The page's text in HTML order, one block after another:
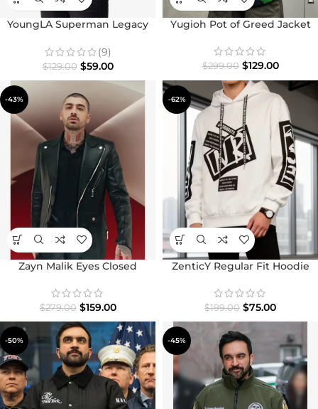
YoungLA Superman Legacy
(9)
$129.00 $59.00
Yugioh Pot of Greed Jacket
$299.00 $129.00
-43%
Zayn Malik Eyes Closed
$279.00 $159.00
-62%
ZenticY Regular Fit Hoodie
$199.00 $75.00
-50% -45%